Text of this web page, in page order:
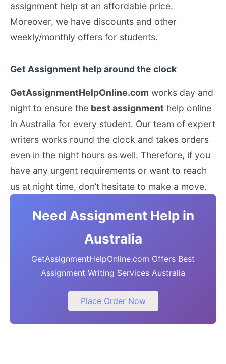
assignment help at an affordable price.
Moreover, we have discounts and other
weekly/monthly offers for students.
Get Assignment help around the clock
GetAssignmentHelpOnline.com works day and
night to ensure the best assignment help online
in Australia for every student. Our team of expert
writers works round the clock and takes orders
even in the night hours as well. Therefore, if you
have any urgent requirements or want to reach
us at night time, don’t hesitate to make a move.
Need Assignment Help in
Australia
GetAssignmentHelpOnline.com Offers Best
Assignment Writing Services Australia
Place Order Now